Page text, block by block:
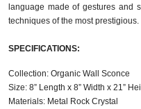
language made of gestures and
techniques of the most prestigious.
SPECIFICATIONS:
Collection: Organic Wall Sconce
Size: 8” Length x 8” Width x 21”
Materials: Metal Rock Crystal